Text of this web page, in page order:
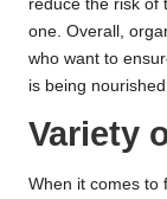
reduce the risk of
one. Overall,
who want to
is being
Variety
When it comes to